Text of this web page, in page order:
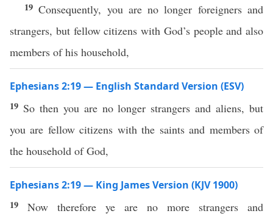
19Consequently, you are no longer foreigners and
strangers, but fellow citizens with God’s people and also
members of his household,
Ephesians 2:19 — English Standard Version (ESV)
19 So then you are no longer strangers and aliens, but
you are fellow citizens with the saints and members of
the household of God,
Ephesians 2:19 — King James Version (KJV 1900)
19 Now therefore ye are no more strangers and